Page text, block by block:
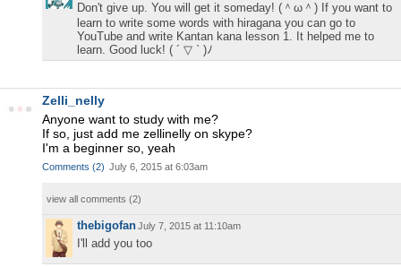
Don't give up. You will get it someday! (＾ω＾) If you want to
learn to write some words with hiragana you can go to
YouTube and write Kantan kana lesson 1. It helped me to
learn. Good luck! ( ´ ▽ ` )ﾉ
Zelli_nelly
Anyone want to study with me?
If so, just add me zellinelly on skype?
I'm a beginner so, yeah
Comments (2) July 6, 2015 at 6:03am
view all comments (2)
thebigofanJuly 7, 2015 at 11:10am
I'll add you too